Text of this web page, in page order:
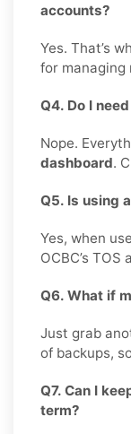
accounts?
Yes. That’s
for managing
Q4. Do I
Nope.
dashboard.
Q5. Is using
Yes, when
OCBC’s
Q6. What if
Just grab
of backups,
Q7. Can I
term?